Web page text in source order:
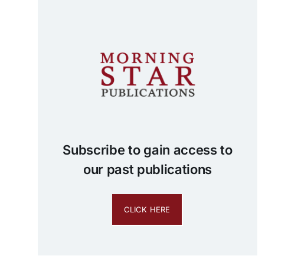
Subscribe to gain access to
our past publications
CLICK HERE